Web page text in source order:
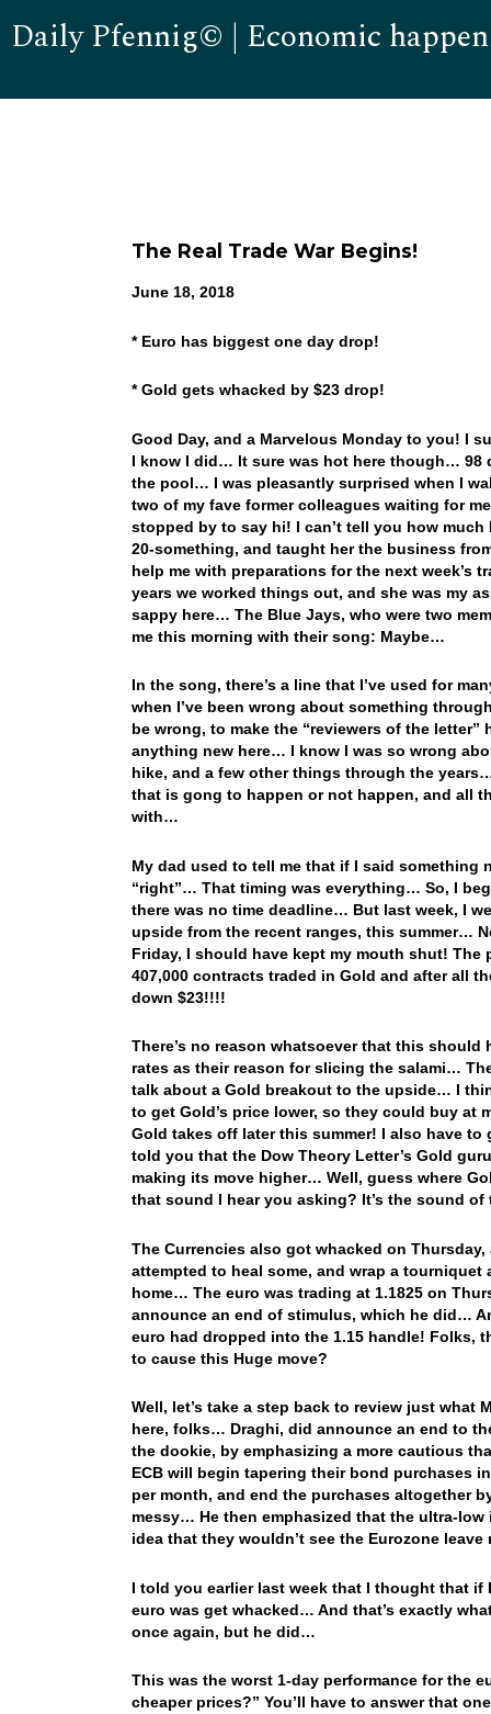
Daily Pfennig© | Economic
The Real Trade War Begins!
June 18, 2018
* Euro has biggest one day drop!
* Gold gets whacked by $23 drop!
Good Day, and a Marvelous Monday to you! I
I know I did… It sure was hot here though… 98
the pool… I was pleasantly surprised when I
two of my fave former colleagues waiting for
stopped by to say hi! I can’t tell you how
20-something, and taught her the business
help me with preparations for the next week’s
years we worked things out, and she was my
sappy here… The Blue Jays, who were two
me this morning with their song: Maybe…
In the song, there’s a line that I’ve used for
when I’ve been wrong about something
be wrong, to make the “reviewers of the
anything new here… I know I was so wrong
hike, and a few other things through the
that is gong to happen or not happen, and all
with…
My dad used to tell me that if I said something
“right”… That timing was everything… So, I
there was no time deadline… But last week, I
upside from the recent ranges, this summer…
Friday, I should have kept my mouth shut!
407,000 contracts traded in Gold and after all
down $23!!!!
There’s no reason whatsoever that this
rates as their reason for slicing the salami…
talk about a Gold breakout to the upside… I
to get Gold’s price lower, so they could buy at
Gold takes off later this summer! I also have
told you that the Dow Theory Letter’s Gold
making its move higher… Well, guess where
that sound I hear you asking? It’s the sound
The Currencies also got whacked on
attempted to heal some, and wrap a
home… The euro was trading at 1.1825 on
announce an end of stimulus, which he did…
euro had dropped into the 1.15 handle! Folks,
to cause this Huge move?
Well, let’s take a step back to review just what
here, folks… Draghi, did announce an end to
the dookie, by emphasizing a more cautious
ECB will begin tapering their bond purchases
per month, and end the purchases altogether
messy… He then emphasized that the ultra-
idea that they wouldn’t see the Eurozone
I told you earlier last week that I thought that
euro was get whacked… And that’s exactly
once again, but he did…
This was the worst 1-day performance for the
cheaper prices?” You’ll have to answer that